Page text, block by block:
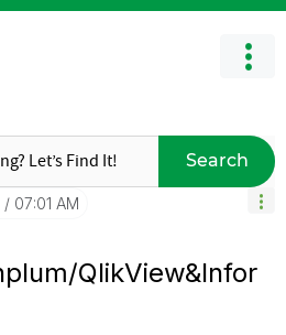
Search
07:01 AM
QlikView&Infor